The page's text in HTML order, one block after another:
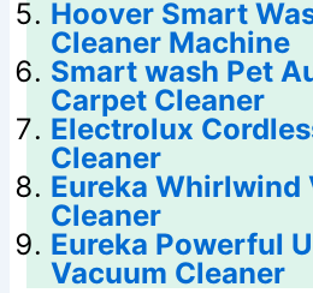
Hoover Smart
Cleaner Machine
Smart wash Pet
Carpet Cleaner
Electrolux
Cleaner
Eureka Whirlwind
Cleaner
Eureka Powerful
Vacuum Cleaner